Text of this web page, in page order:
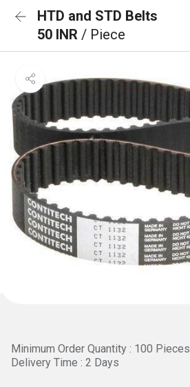
HTD and STD Belts
50 INR / Piece
Minimum Order Quantity : 100 Pieces
Delivery Time : 2 Days